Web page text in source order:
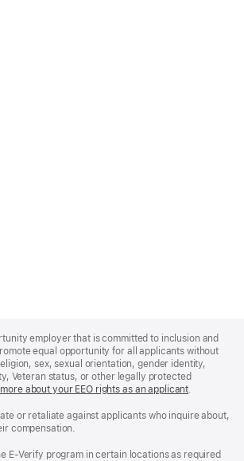
employer that is committed to inclusion and
equal opportunity for all applicants without
sex, sexual orientation, gender identity,
Veteran status, or other legally protected
about your EEO rights as an applicant(Opens
a
.
or retaliate against applicants who inquire about,
compensation.
E-Verify program in certain locations as required